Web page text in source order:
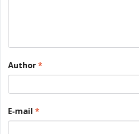
Author*
E-mail *